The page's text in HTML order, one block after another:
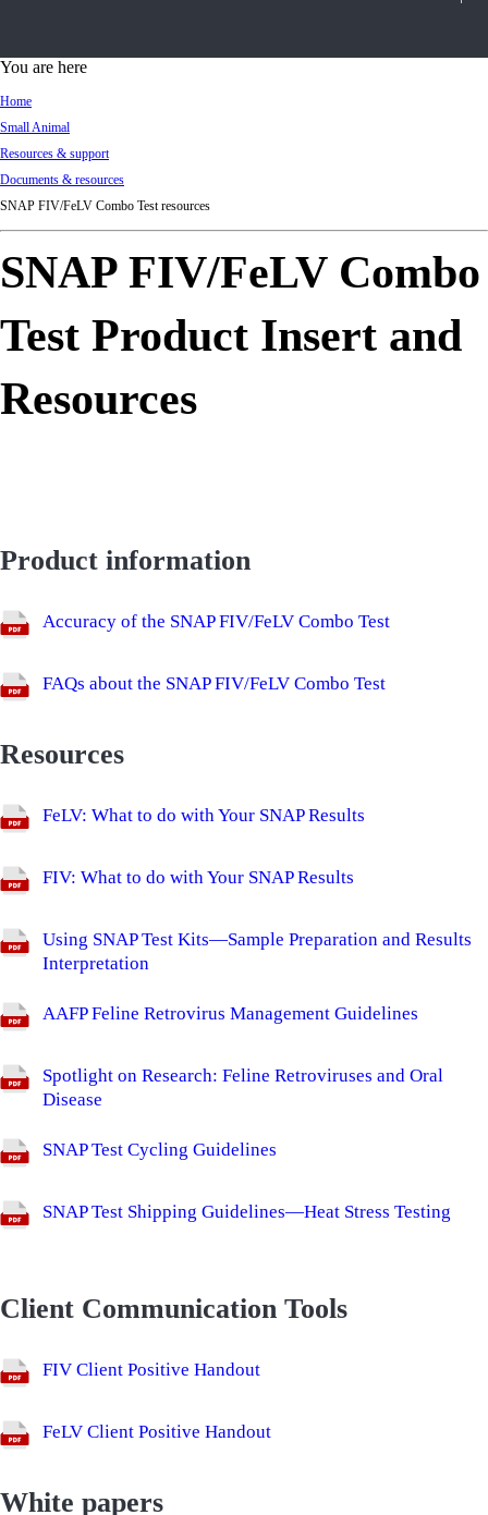
d
You are here
Home
Small Animal
Resources & support
Documents & resources
SNAP FIV/FeLV Combo Test resources
SNAP FIV/FeLV Combo
Test Product Insert and
Resources
Product information
Accuracy of the SNAP FIV/FeLV Combo Test
FAQs about the SNAP FIV/FeLV Combo Test
Resources
FeLV: What to do with Your SNAP Results
FIV: What to do with Your SNAP Results
Using SNAP Test Kits—Sample Preparation and Results
Interpretation
AAFP Feline Retrovirus Management Guidelines
Spotlight on Research: Feline Retroviruses and Oral
Disease
SNAP Test Cycling Guidelines
SNAP Test Shipping Guidelines—Heat Stress Testing
Client Communication Tools
FIV Client Positive Handout
FeLV Client Positive Handout
White papers